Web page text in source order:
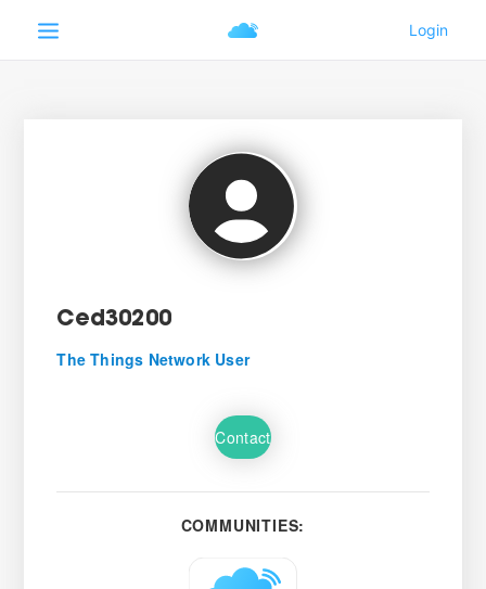
Ced30200
The Things Network User
Contact
COMMUNITIES: